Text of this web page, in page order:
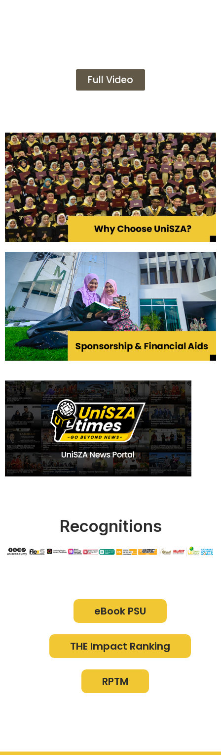
Full Video
Recognitions
eBook PSU
THE Impact Ranking
RPTM